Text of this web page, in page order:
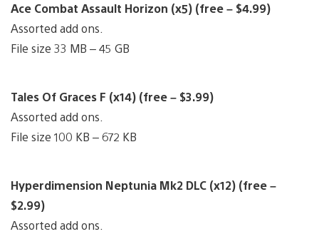
Ace Combat Assault Horizon (x5) (free – $4.99)
Assorted add ons.
File size 33 MB – 45 GB
Tales Of Graces F (x14) (free – $3.99)
Assorted add ons.
File size 100 KB – 672 KB
Hyperdimension Neptunia Mk2 DLC (x12) (free –
$2.99)
Assorted add ons.